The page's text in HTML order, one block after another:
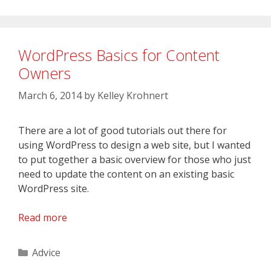
WordPress Basics for Content
Owners
March 6, 2014 by Kelley Krohnert
There are a lot of good tutorials out there for
using WordPress to design a web site, but I wanted
to put together a basic overview for those who just
need to update the content on an existing basic
WordPress site.
Read more
Categories
Advice